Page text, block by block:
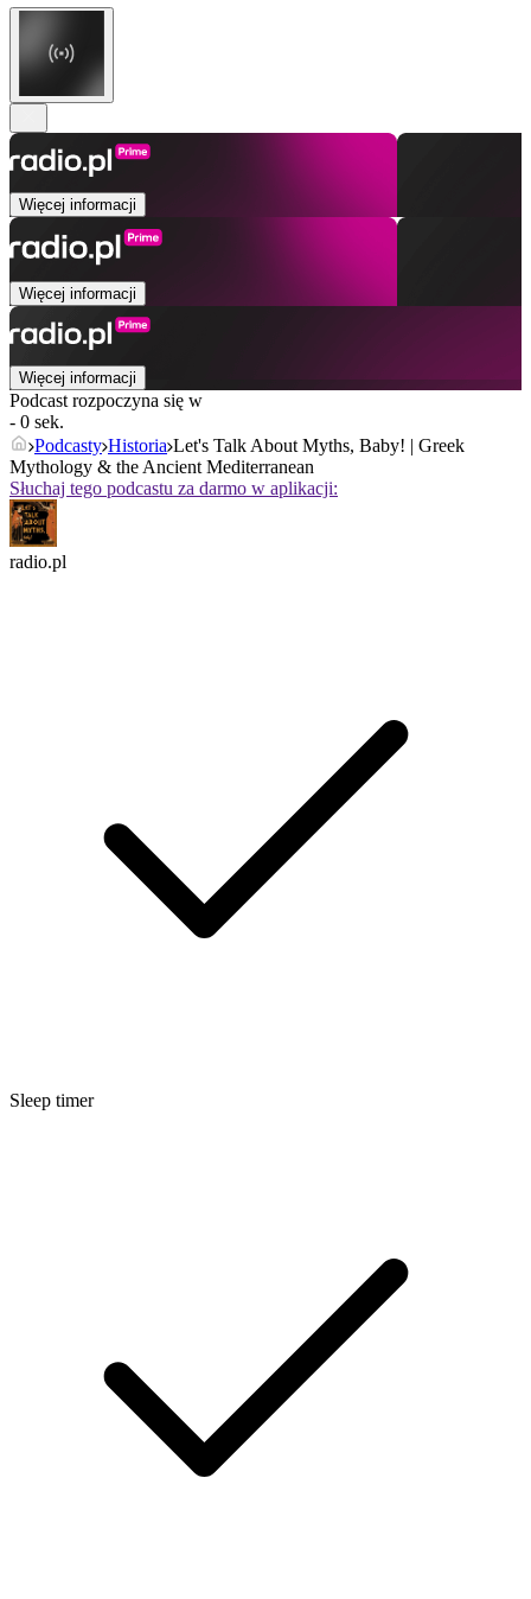
Więcej informacji
Więcej informacji
Więcej informacji
Podcast rozpoczyna się w
- 0 sek.
Podcasty Historia Let's Talk About Myths, Baby! | Greek
Mythology & the Ancient Mediterranean
Słuchaj tego podcastu za darmo w aplikacji:
radio.pl
Sleep timer